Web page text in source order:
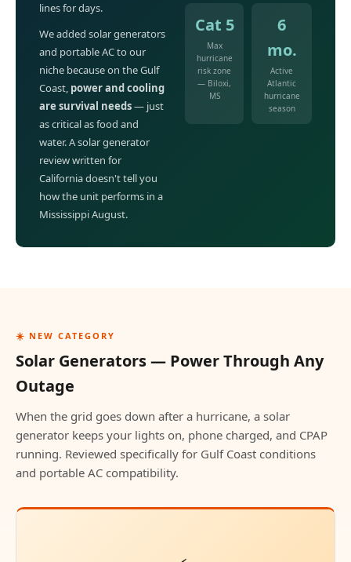
lines for days.
We added solar generators
and portable AC to our
niche because on the Gulf
Coast, power and cooling
are survival needs— just
as critical as food and
water. A solar generator
review written for
California doesn't tell you
how the unit performs in a
Mississippi August.
Cat 5
Max
hurricane
risk zone
— Biloxi,
MS
6
mo.
Active
Atlantic
hurricane
season
☀️ NEW CATEGORY
Solar Generators — Power Through Any
Outage
When the grid goes down after a hurricane, a solar
generator keeps your lights on, phone charged, and CPAP
running. Reviewed specifically for Gulf Coast conditions
and portable AC compatibility.